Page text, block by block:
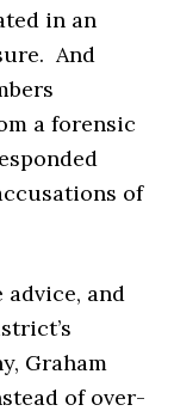
in an
And
a forensic
of
advice, and
Graham
of over-